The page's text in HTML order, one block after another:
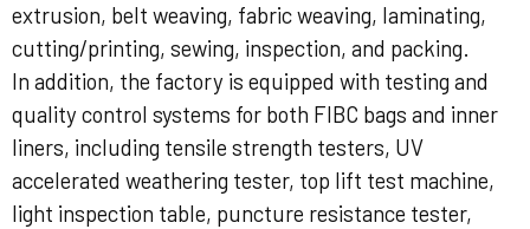
extrusion, belt weaving, fabric weaving, laminating,
cutting/printing, sewing, inspection, and packing.
In addition, the factory is equipped with testing and
quality control systems for both FIBC bags and inner
liners, including tensile strength testers, UV
accelerated weathering tester, top lift test machine,
light inspection table, puncture resistance tester,